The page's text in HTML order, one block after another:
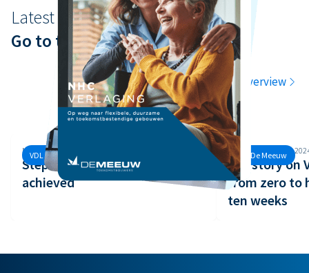
Latest news
Go to the latest news
Go to the overview
VDL De Meeuw
Monday, 30 September, 2024
Step 3 of the Safety Ladder
achieved
VDL De Meeuw
Monday, 26 August,
Our story on
from zero to
ten weeks